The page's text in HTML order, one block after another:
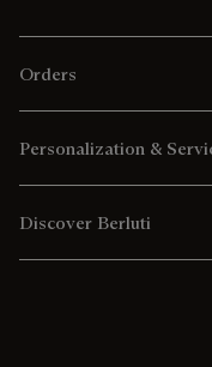
Orders
Personalization &
Discover Berluti